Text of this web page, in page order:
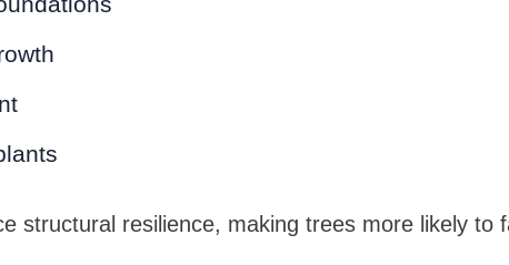
structural resilience, making trees more likely to